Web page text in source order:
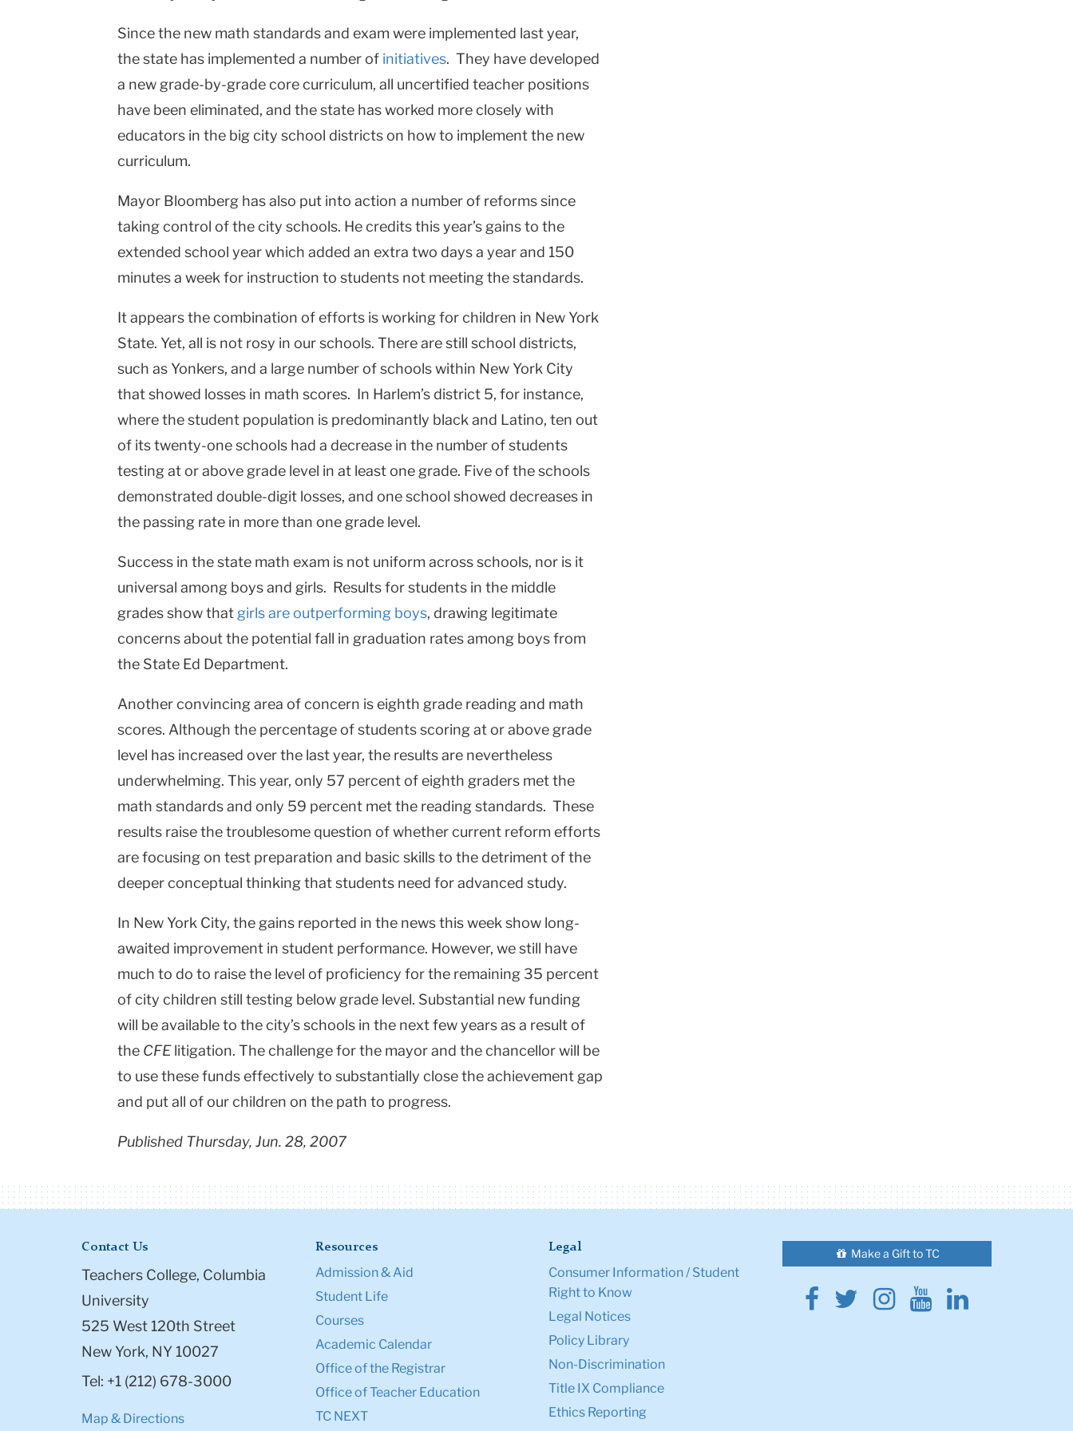
Since the new math standards and exam were implemented last year,
the state has implemented a number of initiatives. They have developed
a new grade-by-grade core curriculum, all uncertified teacher positions
have been eliminated, and the state has worked more closely with
educators in the big city school districts on how to implement the new
curriculum.
Mayor Bloomberg has also put into action a number of reforms since
taking control of the city schools. He credits this year’s gains to the
extended school year which added an extra two days a year and 150
minutes a week for instruction to students not meeting the standards.
It appears the combination of efforts is working for children in New York
State. Yet, all is not rosy in our schools. There are still school districts,
such as Yonkers, and a large number of schools within New York City
that showed losses in math scores. In Harlem’s district 5, for instance,
where the student population is predominantly black and Latino, ten out
of its twenty-one schools had a decrease in the number of students
testing at or above grade level in at least one grade. Five of the schools
demonstrated double-digit losses, and one school showed decreases in
the passing rate in more than one grade level.
Success in the state math exam is not uniform across schools, nor is it
universal among boys and girls. Results for students in the middle
grades show thatgirls are outperforming boys, drawing legitimate
concerns about the potential fall in graduation rates among boys from
the State Ed Department.
Another convincing area of concern is eighth grade reading and math
scores. Although the percentage of students scoring at or above grade
level has increased over the last year, the results are nevertheless
underwhelming. This year, only 57 percent of eighth graders met the
math standards and only 59 percent met the reading standards. These
results raise the troublesome question of whether current reform efforts
are focusing on test preparation and basic skills to the detriment of the
deeper conceptual thinking that students need for advanced study.
In New York City, the gains reported in the news this week show long-
awaited improvement in student performance. However, we still have
much to do to raise the level of proficiency for the remaining 35 percent
of city children still testing below grade level. Substantial new funding
will be available to the city’s schools in the next few years as a result of
the CFElitigation. The challenge for the mayor and the chancellor will be
to use these funds effectively to substantially close the achievement gap
and put all of our children on the path to progress.
Published Thursday, Jun. 28, 2007
Contact Us
Teachers College, Columbia
University
525 West 120th Street
New York, NY 10027
Tel: +1 (212) 678-3000
Map & Directions
Resources
Admission & Aid
Student Life
Courses
Academic Calendar
Office of the Registrar
Office of Teacher Education
TC NEXT
Legal
Consumer Information / Student
Right to Know
Legal Notices
Policy Library
Non-Discrimination
Title IX Compliance
Ethics Reporting
Make a Gift to TC
Facebook
Twitter
Instagram
YoutubeLinkedin